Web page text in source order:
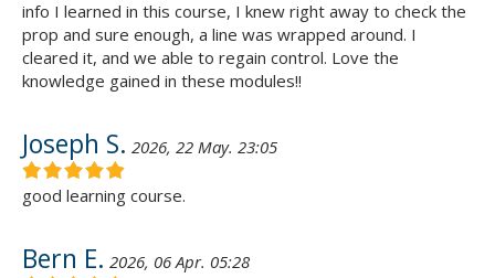
info I learned in this course, I knew right away to check the
prop and sure enough, a line was wrapped around. I
cleared it, and we able to regain control. Love the
knowledge gained in these modules!!
Joseph S. 2026, 22 May. 23:05
good learning course.
Bern E. 2026, 06 Apr. 05:28